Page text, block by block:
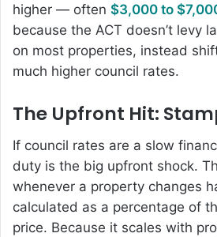
higher — often $3,000 to
because the ACT doesn’t levy
on most properties, instead
much higher council rates.
The Upfront Hit:
If council rates are a slow
duty is the big upfront shock.
whenever a property changes
calculated as a percentage of
price. Because it scales with